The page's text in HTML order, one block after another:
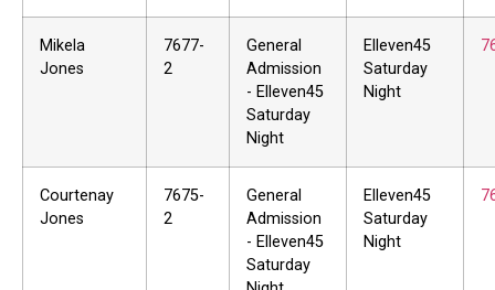
Mikela
Jones
7677-
2
General
Admission
- Elleven45
Saturday
Night
Elleven45
Saturday
Night
Courtenay
Jones
7675-
2
General
Admission
- Elleven45
Saturday
Elleven45
Saturday
Night